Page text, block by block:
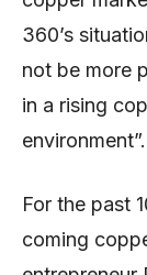
360’s
not be more
in a rising
environment”.
For the past
coming